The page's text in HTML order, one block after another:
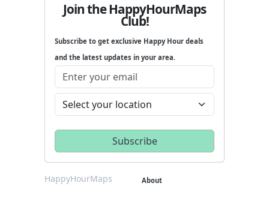
Join the HappyHourMaps
Club!
Subscribe to get exclusive Happy Hour deals
and the latest updates in your area.
HappyHourMaps About